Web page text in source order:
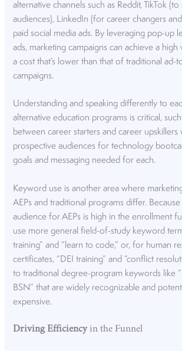
alternative channels such as Reddit, TikTok
audiences), LinkedIn (for career changers
paid social media ads. By leveraging pop-up
ads, marketing campaigns can achieve a
a cost that’s lower than that of traditional ad-
campaigns.
Understanding and speaking differently to
alternative education programs is critical,
between career starters and career upskillers
prospective audiences for technology
goals and messaging needed for each.
Keyword use is another area where
AEPs and traditional programs differ.
audience for AEPs is high in the enrollment
use more general field-of-study keyword
training” and “learn to code,” or, for human
certificates, “DEI training” and “conflict
to traditional degree-program keywords like
BSN” that are widely recognizable and
expensive.
Driving Efficiencyin the Funnel